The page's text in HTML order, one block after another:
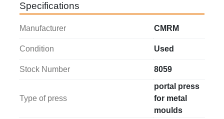
mould, with approximate dimensions of
mm (to be verified)
The unit is powered by an 11 kW hydraulic system
operating on a 400 V / 50 Hz – three-phase power
supply, a standard industrial configuration that
ensures reliable and continuous operation. The
hydraulic unit has overall dimensions of 700 x 700 x
Specifications
Manufacturer CMRM
Condition Used
Stock Number 8059
Type of press
portal press
for metal
moulds